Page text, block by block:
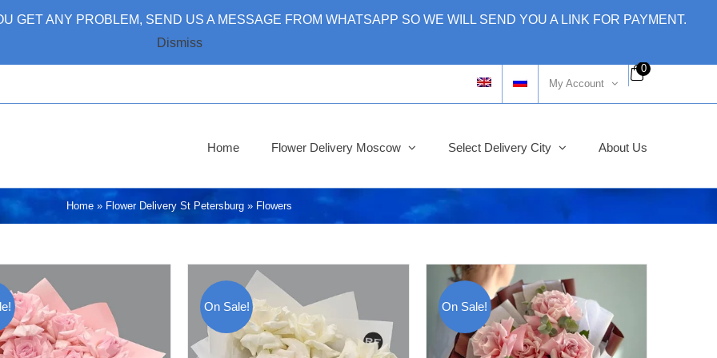
GET ANY PROBLEM, SEND US A MESSAGE FROM WHATSAPP SO WE WILL SEND YOU A LINK FOR PAYMENT.
Dismiss
My Account
0
Home Flower Delivery Moscow Select Delivery City About Us
Home » Flower Delivery St Petersburg » Flowers
On Sale! On Sale!